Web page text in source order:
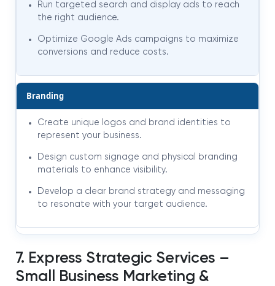
Run targeted search and display ads to reach
the right audience.
Optimize Google Ads campaigns to maximize
conversions and reduce costs.
Branding
Create unique logos and brand identities to
represent your business.
Design custom signage and physical branding
materials to enhance visibility.
Develop a clear brand strategy and messaging
to resonate with your target audience.
7. Express Strategic Services –
Small Business Marketing &